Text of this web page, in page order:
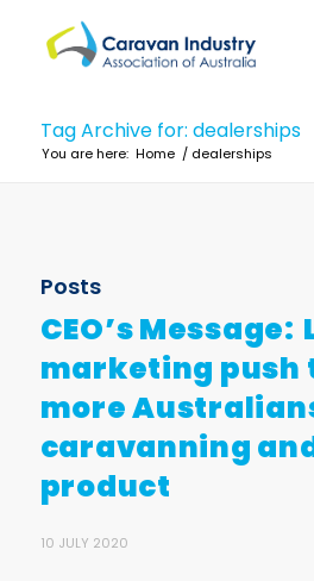
Tag Archive for: dealerships
You are here: Home / dealerships
Posts
CEO’s Message:
marketing push
more
caravanning
product
10 JULY 2020